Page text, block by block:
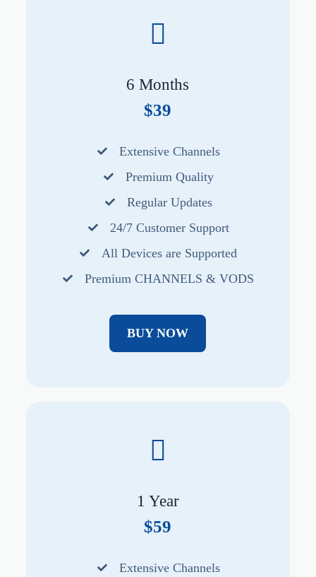
6 Months
$39
Extensive Channels
Premium Quality
Regular Updates
24/7 Customer Support
All Devices are Supported
Premium CHANNELS & VODS
BUY NOW
1 Year
$59
Extensive Channels